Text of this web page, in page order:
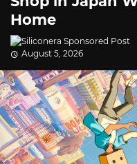
Home
August 5, 2026